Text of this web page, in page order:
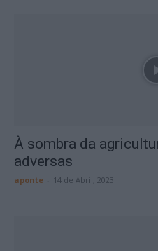
À sombra da
adversas
aponte 14 de Abril, 2023